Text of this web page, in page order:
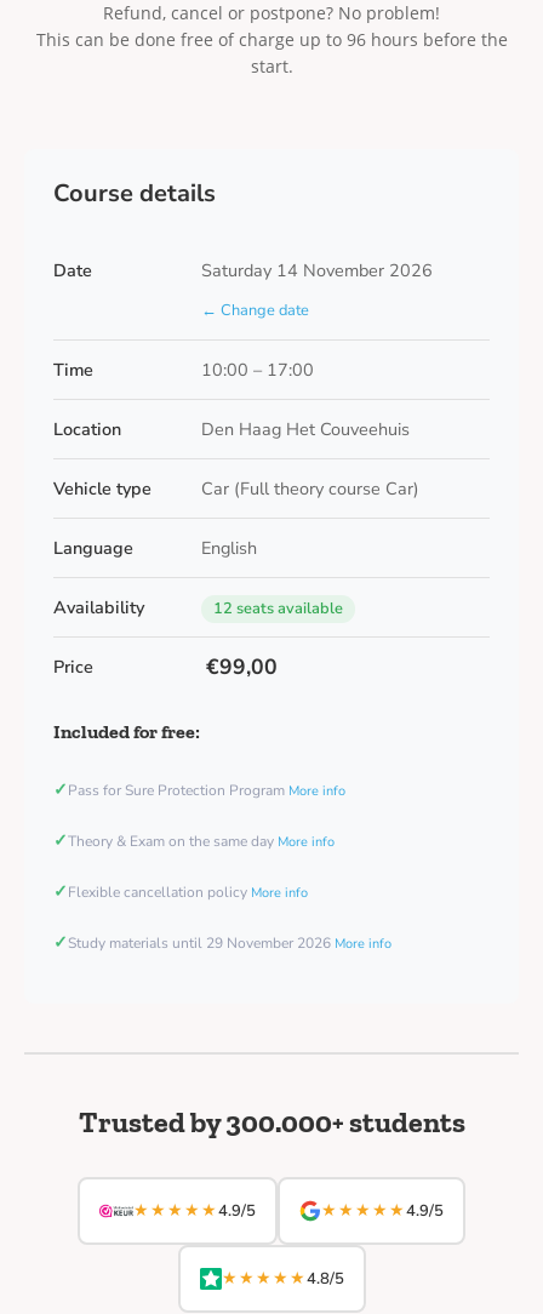
Refund, cancel or postpone? No problem!
This can be done free of charge up to 96 hours before the
start.
Course details
Date Saturday 14 November 2026
← Change date
Time 10:00 – 17:00
Location Den Haag Het Couveehuis
Vehicle type Car (Full theory course Car)
Language English
Availability 12 seats available
Price €99,00
Included for free:
✓Pass for Sure Protection Program More info
✓Theory & Exam on the same day More info
✓Flexible cancellation policy More info
✓Study materials until 29 November 2026 More info
Trusted by 300.000+ students
★★★★★4.9/5 ★★★★★4.9/5
★★★★★4.8/5